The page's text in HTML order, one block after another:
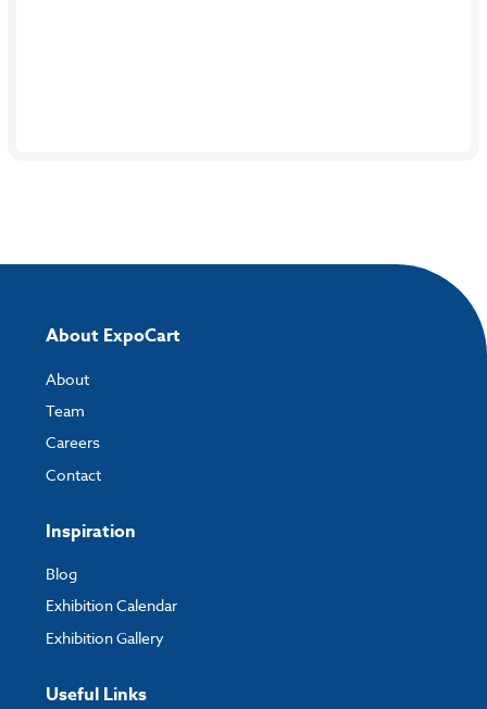
About ExpoCart
About
Team
Careers
Contact
Inspiration
Blog
Exhibition Calendar
Exhibition Gallery
Useful Links